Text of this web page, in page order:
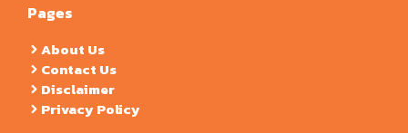
Pages
About Us
Contact Us
Disclaimer
Privacy Policy